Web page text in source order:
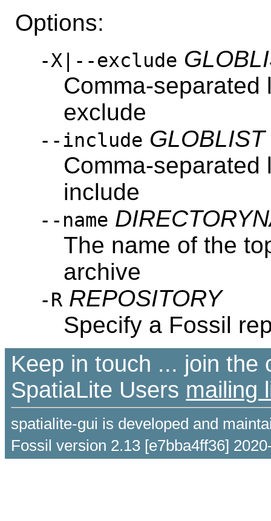
Options:
-X|--exclude
Comma-
exclude
--include GLOBLIST
Comma-
include
--name
The name of the
archive
-R REPOSITORY
Specify a Fossil
Keep in touch ... join the
SpatiaLite Users mailing
spatialite-gui is developed and
Fossil version 2.13 [e7bba4ff36]